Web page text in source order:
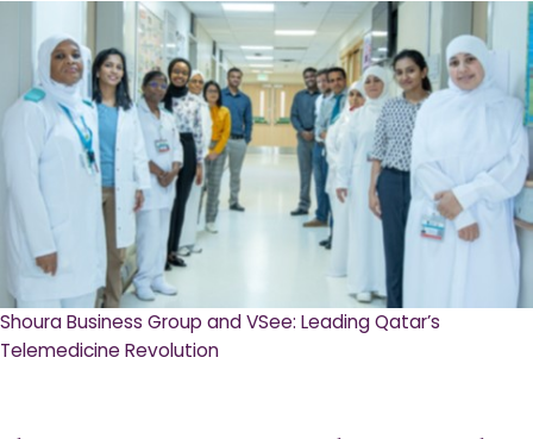
Shoura Business Group and VSee: Leading Qatar’s
Telemedicine Revolution